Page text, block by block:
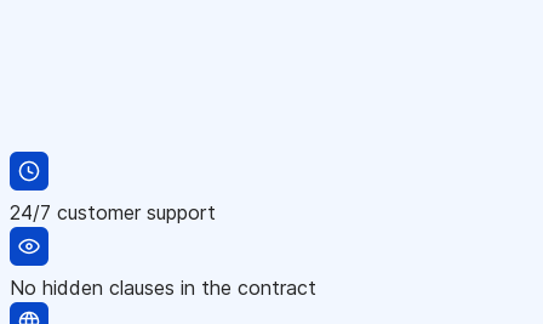
24/7 customer support
No hidden clauses in the contract